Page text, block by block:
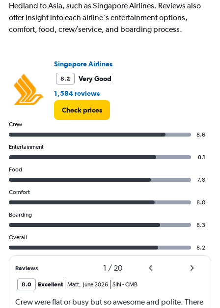
Hedland to Asia, such as Singapore Airlines. Reviews also
offer insight into each airline's entertainment options,
comfort, food, crew/service, and boarding process.
Singapore Airlines
8.2
Very Good
1,584 reviews
Check prices
Crew
8.6
Entertainment
8.1
Food
7.8
Comfort
8.0
Boarding
8.3
Overall
8.2
Reviews 1 / 20
8.0 Excellent Matt June 2026 SIN -CMB
Crew were flat or busy but so awesome and polite. There